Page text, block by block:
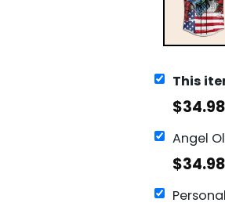
This
$34.98
$34.98